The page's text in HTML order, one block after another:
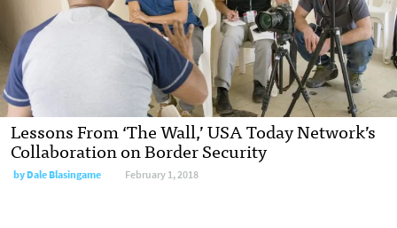
Lessons From ‘The Wall,’ USA Today Network’s
Collaboration on Border Security
by Dale Blasingame February 1, 2018